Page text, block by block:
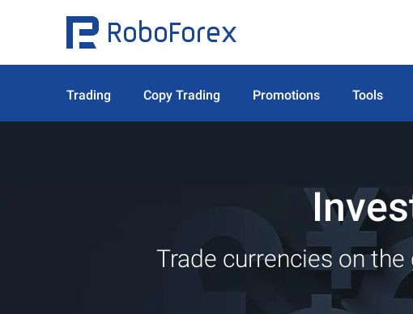
Trading Copy Trading Promotions Tools
Trade currencies on